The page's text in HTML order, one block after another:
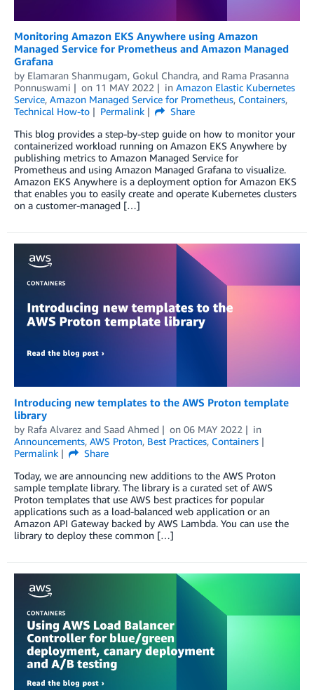
Monitoring Amazon EKS Anywhere using Amazon
Managed Service for Prometheus and Amazon Managed
Grafana
by Elamaran Shanmugam, Gokul Chandra, and Rama Prasanna
Ponnuswami
on 11 MAY 2022 in Amazon Elastic Kubernetes
Service, Amazon Managed Service for Prometheus, Containers,
Technical How-to
Permalink
Share
This blog provides a step-by-step guide on how to monitor your
containerized workload running on Amazon EKS Anywhere by
publishing metrics to Amazon Managed Service for
Prometheus and using Amazon Managed Grafana to visualize.
Amazon EKS Anywhere is a deployment option for Amazon EKS
that enables you to easily create and operate Kubernetes clusters
on a customer-managed […]
Introducing new templates to the AWS Proton template
library
by Rafa Alvarez and Saad Ahmed on 06 MAY 2022
in
Announcements, AWS Proton, Best Practices, Containers
Permalink
Share
Today, we are announcing new additions to the AWS Proton
sample template library. The library is a curated set of AWS
Proton templates that use AWS best practices for popular
applications such as a load-balanced web application or an
Amazon API Gateway backed by AWS Lambda. You can use the
library to deploy these common […]